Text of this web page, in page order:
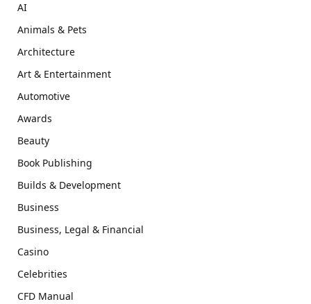
AI
Animals & Pets
Architecture
Art & Entertainment
Automotive
Awards
Beauty
Book Publishing
Builds & Development
Business
Business, Legal & Financial
Casino
Celebrities
CFD Manual